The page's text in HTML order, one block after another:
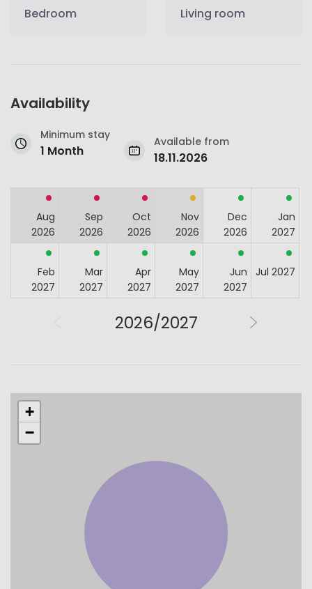
Bedroom
Living room
Availability
Minimum stay
1 Month
Available from
18.11.2026
Aug
2026
Sep
2026
Oct
2026
Nov
2026
Dec
2026
Jan
2027
Feb
2027
Mar
2027
Apr
2027
May
2027
Jun
2027
Jul 2027
2026/2027
+
−